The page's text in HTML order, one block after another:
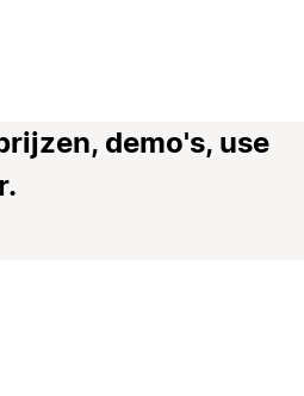
demo's, use